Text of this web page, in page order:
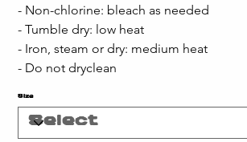
- Non-chlorine: bleach as needed
- Tumble dry: low heat
- Iron, steam or dry: medium heat
- Do not dryclean
Size